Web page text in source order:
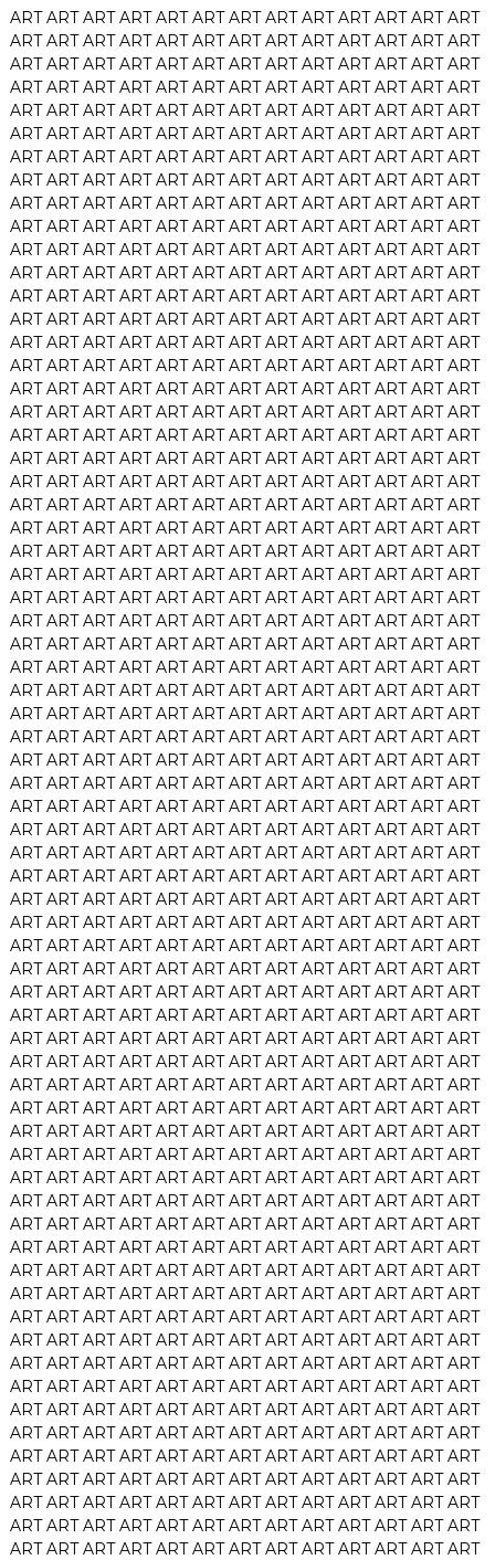
ART ART ART ART ART ART ART ART ART ART ART ART ART
ART ART ART ART ART ART ART ART ART ART ART ART ART
ART ART ART ART ART ART ART ART ART ART ART ART ART
ART ART ART ART ART ART ART ART ART ART ART ART ART
ART ART ART ART ART ART ART ART ART ART ART ART ART
ART ART ART ART ART ART ART ART ART ART ART ART ART
ART ART ART ART ART ART ART ART ART ART ART ART ART
ART ART ART ART ART ART ART ART ART ART ART ART ART
ART ART ART ART ART ART ART ART ART ART ART ART ART
ART ART ART ART ART ART ART ART ART ART ART ART ART
ART ART ART ART ART ART ART ART ART ART ART ART ART
ART ART ART ART ART ART ART ART ART ART ART ART ART
ART ART ART ART ART ART ART ART ART ART ART ART ART
ART ART ART ART ART ART ART ART ART ART ART ART ART
ART ART ART ART ART ART ART ART ART ART ART ART ART
ART ART ART ART ART ART ART ART ART ART ART ART ART
ART ART ART ART ART ART ART ART ART ART ART ART ART
ART ART ART ART ART ART ART ART ART ART ART ART ART
ART ART ART ART ART ART ART ART ART ART ART ART ART
ART ART ART ART ART ART ART ART ART ART ART ART ART
ART ART ART ART ART ART ART ART ART ART ART ART ART
ART ART ART ART ART ART ART ART ART ART ART ART ART
ART ART ART ART ART ART ART ART ART ART ART ART ART
ART ART ART ART ART ART ART ART ART ART ART ART ART
ART ART ART ART ART ART ART ART ART ART ART ART ART
ART ART ART ART ART ART ART ART ART ART ART ART ART
ART ART ART ART ART ART ART ART ART ART ART ART ART
ART ART ART ART ART ART ART ART ART ART ART ART ART
ART ART ART ART ART ART ART ART ART ART ART ART ART
ART ART ART ART ART ART ART ART ART ART ART ART ART
ART ART ART ART ART ART ART ART ART ART ART ART ART
ART ART ART ART ART ART ART ART ART ART ART ART ART
ART ART ART ART ART ART ART ART ART ART ART ART ART
ART ART ART ART ART ART ART ART ART ART ART ART ART
ART ART ART ART ART ART ART ART ART ART ART ART ART
ART ART ART ART ART ART ART ART ART ART ART ART ART
ART ART ART ART ART ART ART ART ART ART ART ART ART
ART ART ART ART ART ART ART ART ART ART ART ART ART
ART ART ART ART ART ART ART ART ART ART ART ART ART
ART ART ART ART ART ART ART ART ART ART ART ART ART
ART ART ART ART ART ART ART ART ART ART ART ART ART
ART ART ART ART ART ART ART ART ART ART ART ART ART
ART ART ART ART ART ART ART ART ART ART ART ART ART
ART ART ART ART ART ART ART ART ART ART ART ART ART
ART ART ART ART ART ART ART ART ART ART ART ART ART
ART ART ART ART ART ART ART ART ART ART ART ART ART
ART ART ART ART ART ART ART ART ART ART ART ART ART
ART ART ART ART ART ART ART ART ART ART ART ART ART
ART ART ART ART ART ART ART ART ART ART ART ART ART
ART ART ART ART ART ART ART ART ART ART ART ART ART
ART ART ART ART ART ART ART ART ART ART ART ART ART
ART ART ART ART ART ART ART ART ART ART ART ART ART
ART ART ART ART ART ART ART ART ART ART ART ART ART
ART ART ART ART ART ART ART ART ART ART ART ART ART
ART ART ART ART ART ART ART ART ART ART ART ART ART
ART ART ART ART ART ART ART ART ART ART ART ART ART
ART ART ART ART ART ART ART ART ART ART ART ART ART
ART ART ART ART ART ART ART ART ART ART ART ART ART
ART ART ART ART ART ART ART ART ART ART ART ART ART
ART ART ART ART ART ART ART ART ART ART ART ART ART
ART ART ART ART ART ART ART ART ART ART ART ART ART
ART ART ART ART ART ART ART ART ART ART ART ART ART
ART ART ART ART ART ART ART ART ART ART ART ART ART
ART ART ART ART ART ART ART ART ART ART ART ART ART
ART ART ART ART ART ART ART ART ART ART ART ART ART
ART ART ART ART ART ART ART ART ART ART ART ART ART
ART ART ART ART ART ART ART ART ART ART ART ART ART